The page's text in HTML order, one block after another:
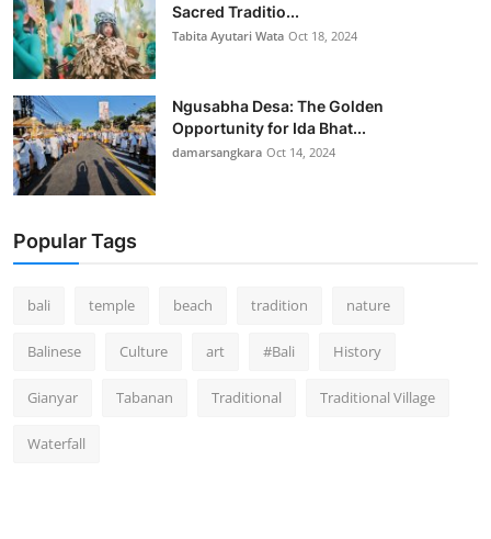
Sacred Traditio...
Tabita Ayutari Wata Oct 18, 2024
Ngusabha Desa: The Golden
Opportunity for Ida Bhat...
damarsangkara Oct 14, 2024
Popular Tags
bali temple beach tradition nature
Balinese Culture art #Bali History
Gianyar Tabanan Traditional Traditional Village
Waterfall